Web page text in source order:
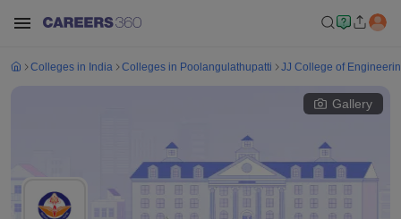
Colleges in India Colleges in Poolangulathupatti JJ College of
Gallery